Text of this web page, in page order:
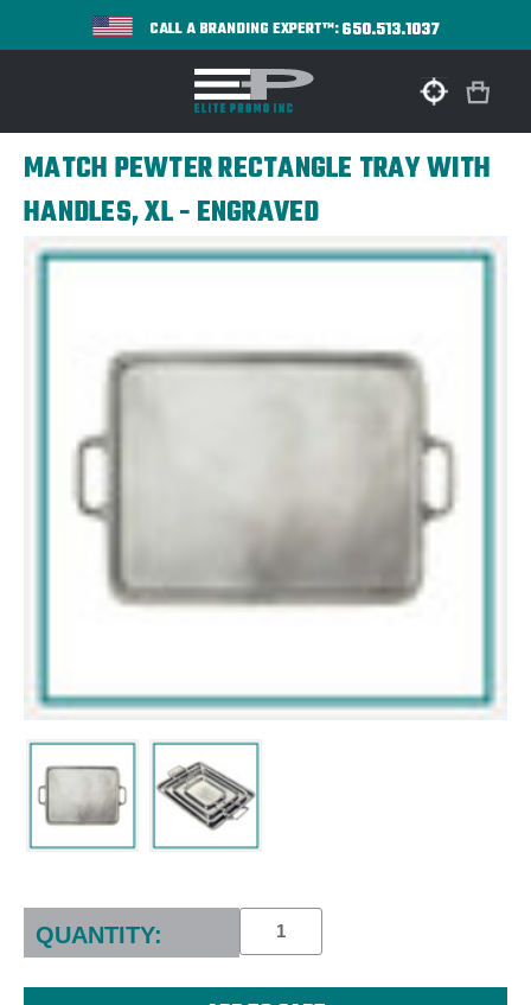
CALL A BRANDING EXPERT™:650.513.1037
MATCH PEWTER RECTANGLE TRAY WITH
HANDLES, XL - ENGRAVED
Current
Stock:
QUANTITY: